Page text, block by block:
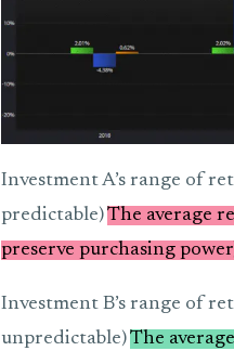
Investment A’s range of
predictable)The average
preserve purchasing
Investment B’s range of
unpredictable)The